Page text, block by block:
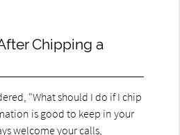
Chipping a
"What should I do if I chip
is good to keep in your
welcome your calls,